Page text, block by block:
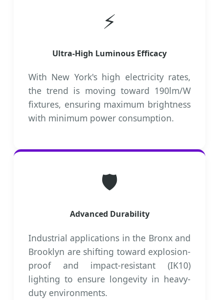
⚡
Ultra-High Luminous Efficacy
With New York's high electricity rates,
the trend is moving toward 190lm/W
fixtures, ensuring maximum brightness
with minimum power consumption.
🛡️
Advanced Durability
Industrial applications in the Bronx and
Brooklyn are shifting toward explosion-
proof and impact-resistant (IK10)
lighting to ensure longevity in heavy-
duty environments.